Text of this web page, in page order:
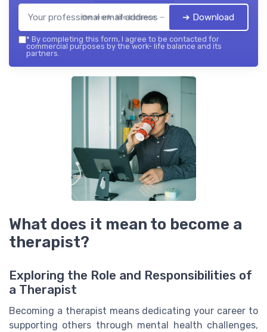
the work- life balance — 2026➔ Download
* By completing this form, I agree to be contacted for
commercial purposes by the work- life balance and its
partners.
What does it mean to become a
therapist?
Exploring the Role and Responsibilities of
a Therapist
Becoming a therapist means dedicating your career to
supporting others through mental health challenges,